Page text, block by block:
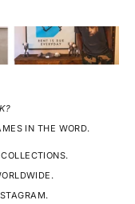
IN THE WORD.